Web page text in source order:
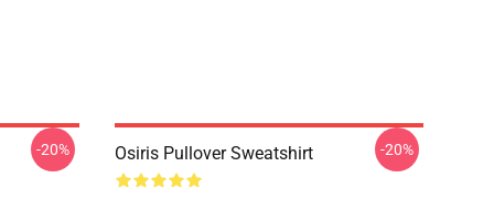
-20% Osiris Pullover Sweatshirt -20%